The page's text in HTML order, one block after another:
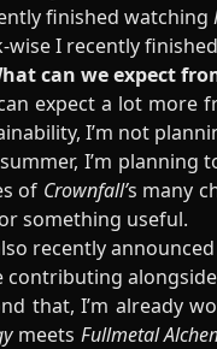
finished watching
wise I recently
can we expect
expect a lot more
I’m not
I’m
of Crownfall’s many
something useful.
recently
contributing
that, I’m already
meets Fullmetal